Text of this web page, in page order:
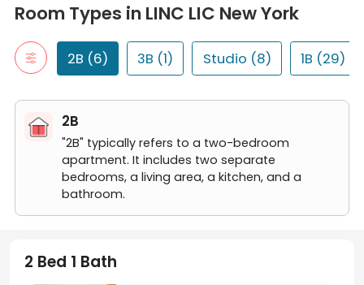
"2B" typically refers to a two-bedroom apartment. It includes
2 Bed 1 Bath
2 Bed 2 Bath
3 Bed 2 Bath
Studio
A studio room is a self-contained living space that typically
"1B" typically refers to a one-bedroom apartment. It includes
1 Bed 1 Bath
Room Types in LINC LIC New York
2B (6) 3B (1) Studio (8) 1B (29)
2B
"2B" typically refers to a two-bedroom
apartment. It includes two separate
bedrooms, a living area, a kitchen, and a
bathroom.
2 Bed 1 Bath